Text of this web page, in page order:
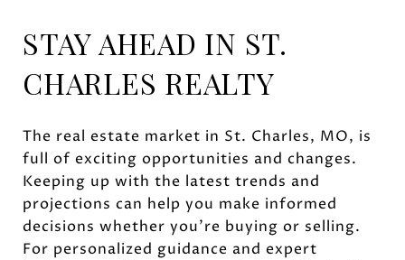
STAY AHEAD IN ST.
CHARLES REALTY
The real estate market in St. Charles, MO, is
full of exciting opportunities and changes.
Keeping up with the latest trends and
projections can help you make informed
decisions whether you're buying or selling.
For personalized guidance and expert